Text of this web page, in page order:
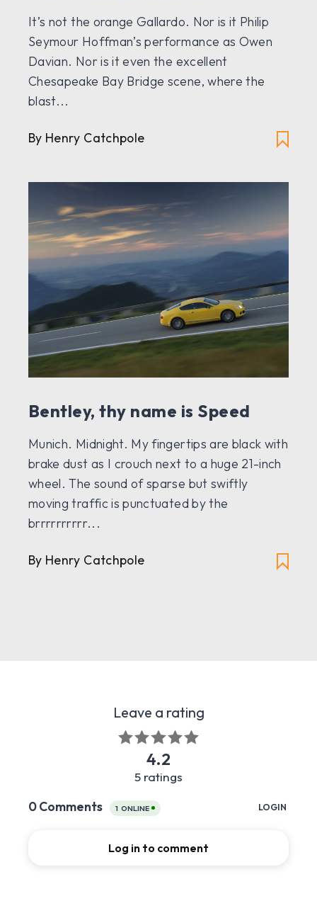
It’s not the orange Gallardo. Nor is it Philip
Seymour Hoffman’s performance as Owen
Davian. Nor is it even the excellent
Chesapeake Bay Bridge scene, where the
blast...
By Henry Catchpole
Bentley, thy name is Speed
Munich. Midnight. My fingertips are black with
brake dust as I crouch next to a huge 21-inch
wheel. The sound of sparse but swiftly
moving traffic is punctuated by the
brrrrrrrrrr...
By Henry Catchpole